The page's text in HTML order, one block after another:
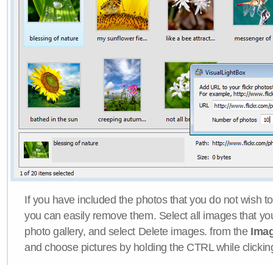
If you have included the photos that you do not wish
you can easily remove them. Select all images that
photo gallery, and select Delete images. from the
and choose pictures by holding the CTRL while